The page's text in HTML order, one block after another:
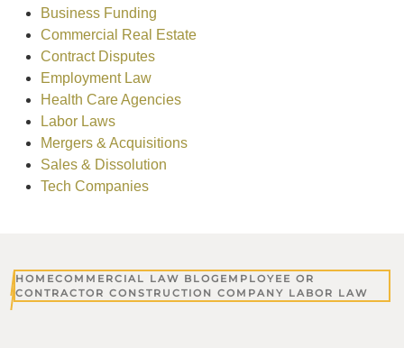
Business Funding
Commercial Real Estate
Contract Disputes
Employment Law
Health Care Agencies
Labor Laws
Mergers & Acquisitions
Sales & Dissolution
Tech Companies
HOMECOMMERCIAL LAW BLOG EMPLOYEE OR
CONTRACTOR CONSTRUCTION COMPANY LABOR LAW